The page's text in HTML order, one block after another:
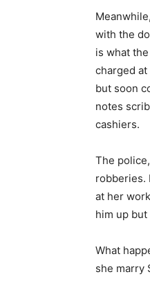
with the
is what
charged
but soon
notes
cashiers.
The
robberies.
at her
him up but
What
she marry